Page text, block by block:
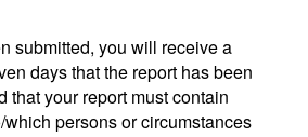
submitted, you will receive a
days that the report has been
that your report must contain
persons or circumstances